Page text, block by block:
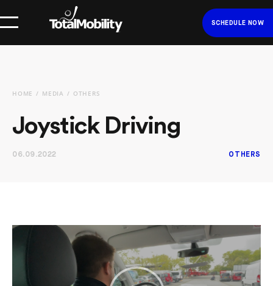
SCHEDULE NOW
HOME MEDIA OTHERS
Joystick Driving
06.09.2022 OTHERS